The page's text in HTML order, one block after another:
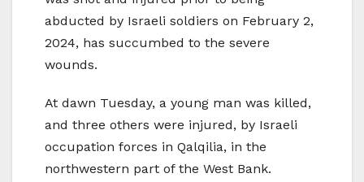
abducted by Israeli soldiers on February 2,
2024, has succumbed to the severe
wounds.
At dawn Tuesday, a young man was killed,
and three others were injured, by Israeli
occupation forces in Qalqilia, in the
northwestern part of the West Bank.